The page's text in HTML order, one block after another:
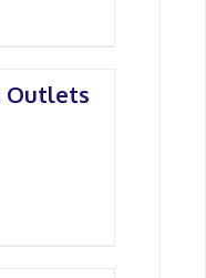
Outlets